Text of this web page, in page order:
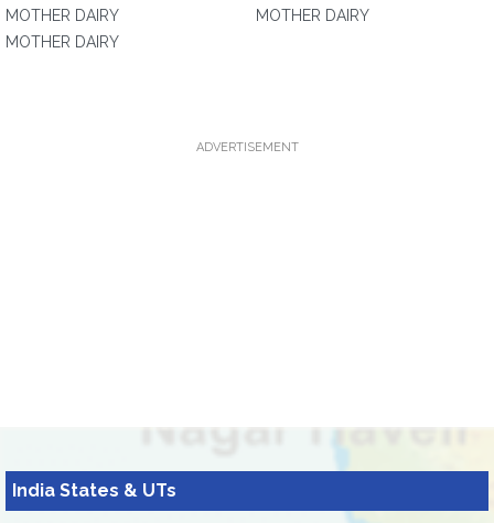
MOTHER DAIRY
MOTHER DAIRY
MOTHER DAIRY
ADVERTISEMENT
India States & UTs